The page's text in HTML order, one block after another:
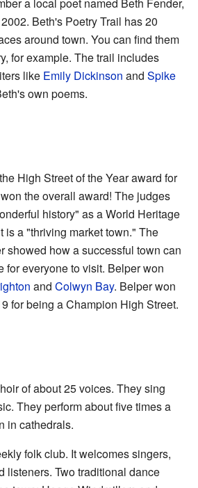
Beth's Poetry Trail has 20
around town. You can find them
for example. The trail includes
like Emily Dickinson and Spike
own poems.
High Street of the Year award for
the overall award! The judges
history" as a World Heritage
is a "thriving market town." The
showed how a successful town can
for everyone to visit. Belper won
and Colwyn Bay. Belper won
for being a Champion High Street.
of about 25 voices. They sing
They perform about five times a
in cathedrals.
folk club. It welcomes singers,
listeners. Two traditional dance